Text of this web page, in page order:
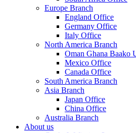
Europe Branch
England Office
Germany Office
Italy Office
North America Branch
Oman Ghana Baako
Mexico Office
Canada Office
South America Branch
Asia Branch
Japan Office
China Office
Australia Branch
About us